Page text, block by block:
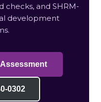
checks, and SHRM-
development
0302